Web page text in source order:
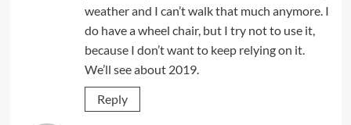
weather and I can’t walk that much anymore. I
do have a wheel chair, but I try not to use it,
because I don’t want to keep relying on it.
We’ll see about 2019.
Reply